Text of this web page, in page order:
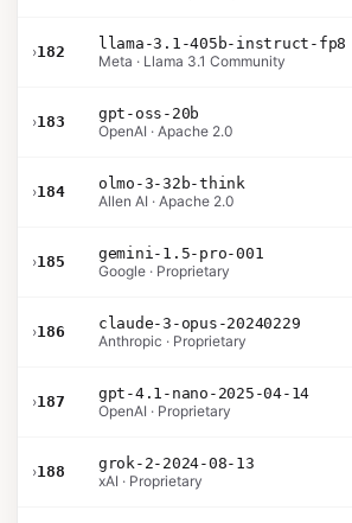
›182
llama-3.1-405b-instruct-fp8
Meta · Llama 3.1 Community
›183
gpt-oss-20b
OpenAI · Apache 2.0
›184
olmo-3-32b-think
Allen AI · Apache 2.0
›185
gemini-1.5-pro-001
Google · Proprietary
›186
claude-3-opus-20240229
Anthropic · Proprietary
›187
gpt-4.1-nano-2025-04-14
OpenAI · Proprietary
›188
grok-2-2024-08-13
xAI · Proprietary